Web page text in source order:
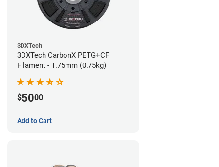
3DXTech
3DXTech CarbonX PETG+CF
Filament - 1.75mm (0.75kg)
$5000
Add to Cart